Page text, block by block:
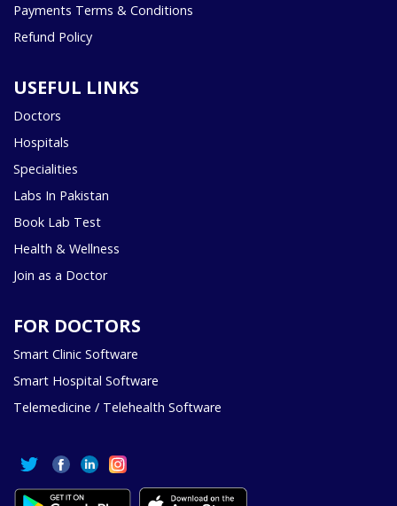
Payments Terms & Conditions
Refund Policy
USEFUL LINKS
Doctors
Hospitals
Specialities
Labs In Pakistan
Book Lab Test
Health & Wellness
Join as a Doctor
FOR DOCTORS
Smart Clinic Software
Smart Hospital Software
Telemedicine / Telehealth Software